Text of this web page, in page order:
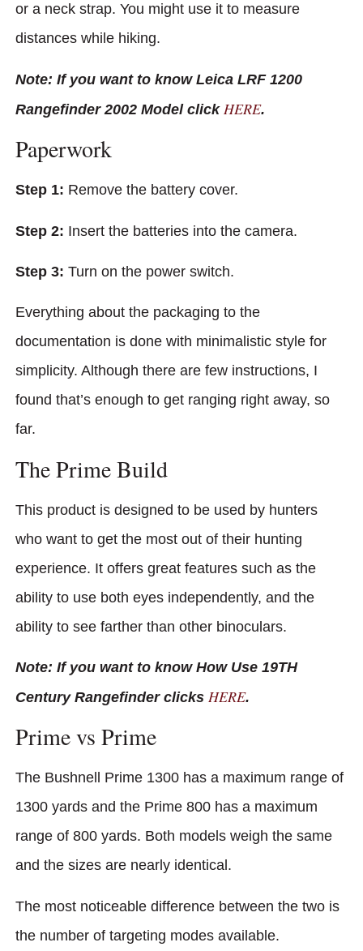
or a neck strap. You might use it to measure
distances while hiking.
Note: If you want to know Leica LRF 1200
Rangefinder 2002 Model click HERE.
Paperwork
Step 1: Remove the battery cover.
Step 2: Insert the batteries into the camera.
Step 3: Turn on the power switch.
Everything about the packaging to the
documentation is done with minimalistic style for
simplicity. Although there are few instructions, I
found that’s enough to get ranging right away, so
far.
The Prime Build
This product is designed to be used by hunters
who want to get the most out of their hunting
experience. It offers great features such as the
ability to use both eyes independently, and the
ability to see farther than other binoculars.
Note: If you want to know How Use 19TH
Century Rangefinder clicks HERE.
Prime vs Prime
The Bushnell Prime 1300 has a maximum range of
1300 yards and the Prime 800 has a maximum
range of 800 yards. Both models weigh the same
and the sizes are nearly identical.
The most noticeable difference between the two is
the number of targeting modes available.